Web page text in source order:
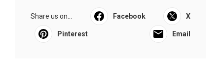
Share us on... Facebook X
Pinterest Email